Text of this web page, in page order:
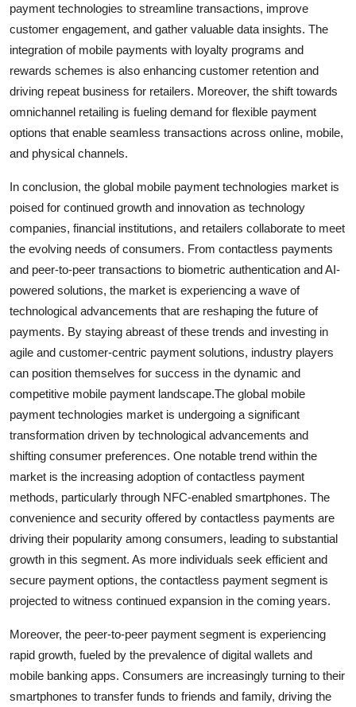
payment technologies to streamline transactions, improve
customer engagement, and gather valuable data insights. The
integration of mobile payments with loyalty programs and
rewards schemes is also enhancing customer retention and
driving repeat business for retailers. Moreover, the shift towards
omnichannel retailing is fueling demand for flexible payment
options that enable seamless transactions across online, mobile,
and physical channels.
In conclusion, the global mobile payment technologies market is
poised for continued growth and innovation as technology
companies, financial institutions, and retailers collaborate to meet
the evolving needs of consumers. From contactless payments
and peer-to-peer transactions to biometric authentication and AI-
powered solutions, the market is experiencing a wave of
technological advancements that are reshaping the future of
payments. By staying abreast of these trends and investing in
agile and customer-centric payment solutions, industry players
can position themselves for success in the dynamic and
competitive mobile payment landscape.The global mobile
payment technologies market is undergoing a significant
transformation driven by technological advancements and
shifting consumer preferences. One notable trend within the
market is the increasing adoption of contactless payment
methods, particularly through NFC-enabled smartphones. The
convenience and security offered by contactless payments are
driving their popularity among consumers, leading to substantial
growth in this segment. As more individuals seek efficient and
secure payment options, the contactless payment segment is
projected to witness continued expansion in the coming years.
Moreover, the peer-to-peer payment segment is experiencing
rapid growth, fueled by the prevalence of digital wallets and
mobile banking apps. Consumers are increasingly turning to their
smartphones to transfer funds to friends and family, driving the